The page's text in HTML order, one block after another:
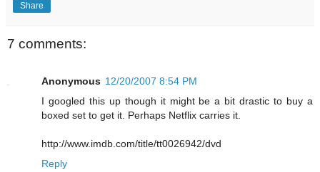
Share
7 comments:
Anonymous 12/20/2007 8:54 PM
I googled this up though it might be a bit drastic to buy a
boxed set to get it. Perhaps Netflix carries it.
http://www.imdb.com/title/tt0026942/dvd
Reply